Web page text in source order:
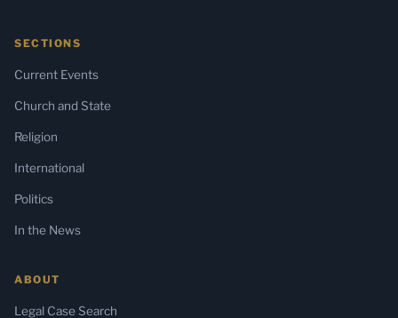
SECTIONS
Current Events
Church and State
Religion
International
Politics
In the News
ABOUT
Legal Case Search